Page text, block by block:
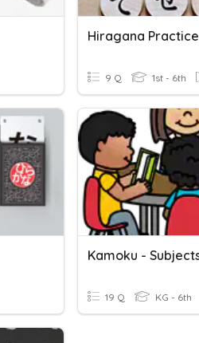
Hiragana Practice
9 Q 1st - 6th
19 Q KG - 6th